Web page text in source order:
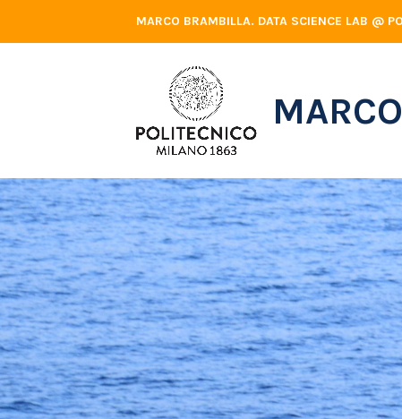
MARCO BRAMBILLA. DATA SCIENCE LAB @